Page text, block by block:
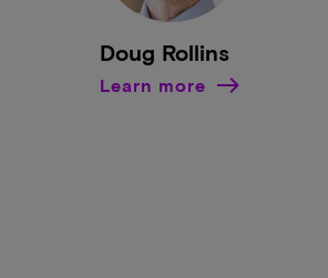
Doug Rollins
Learn more